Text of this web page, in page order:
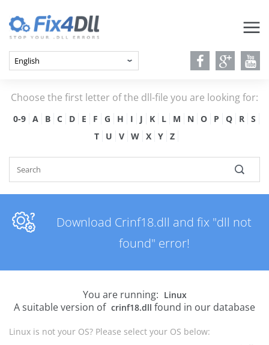
Choose the first letter of the dll-file you are looking for:
0-9 A B C D E F G H I J K L M N O P Q R
S
T
U V W X Y Z
Download Crinf18.dll and fix "dll not
found" error!
You are running: Linux
A suitable version of crinf18.dll found in our database
Linux is not your OS? Please select your OS below: